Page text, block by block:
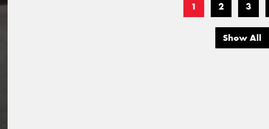
1 2 3
Show All